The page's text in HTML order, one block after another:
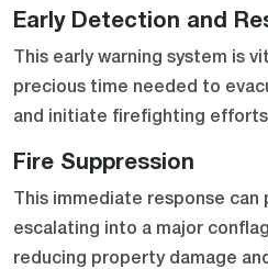
Early Detection and
This early warning system is
precious time needed to
and initiate firefighting
Fire Suppression
This immediate response
escalating into a major
reducing property damage